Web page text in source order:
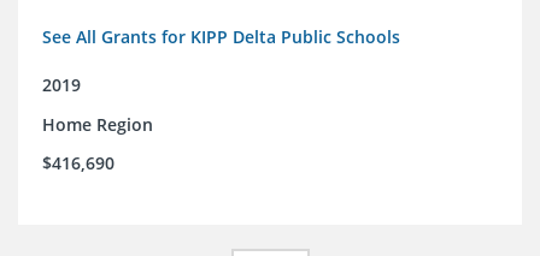
See All Grants for KIPP Delta Public Schools
2019
Home Region
$416,690